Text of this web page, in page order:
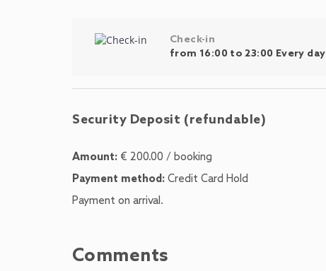
Check-in
from 16:00 to 23:00 Every day
Security Deposit (refundable)
Amount: € 200.00 / booking
Payment method: Credit Card Hold
Payment on arrival.
Comments